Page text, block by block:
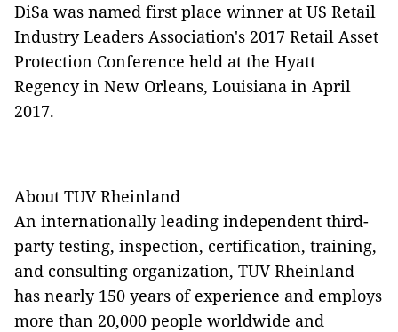
DiSa was named first place winner at US Retail
Industry Leaders Association's 2017 Retail Asset
Protection Conference held at the Hyatt
Regency in New Orleans, Louisiana in April
2017.
About TUV Rheinland
An internationally leading independent third-
party testing, inspection, certification, training,
and consulting organization, TUV Rheinland
has nearly 150 years of experience and employs
more than 20,000 people worldwide and